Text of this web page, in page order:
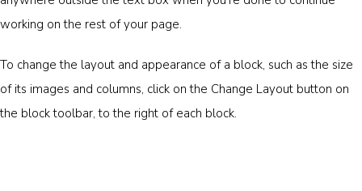
working on the rest of your page.
To change the layout and appearance of a block, such as the size
of its images and columns, click on the Change Layout button on
the block toolbar, to the right of each block.